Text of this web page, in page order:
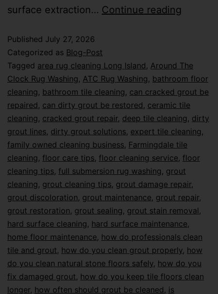
surface extraction… Continue reading
Published July 27, 2026
Categorized as Blog-Post
Tagged area rug cleaning Long Island, Around The
Clock Rug Washing, ATC Rug Washing, bathroom floor
cleaning, bathroom tile cleaning, can cracked grout be
repaired, can dirty grout be restored, ceramic tile
cleaning, cracked grout repair, deep tile cleaning, dirty
grout lines, dirty grout solutions, expert tile cleaning,
family owned cleaning business, Farmingdale tile
cleaning, floor care tips, floor cleaning service, floor
cleaning tips, full submersion rug washing, grout
cleaning, grout cleaning tips, grout damage repair,
grout discoloration, grout maintenance, grout repair,
grout restoration, grout sealing, grout stain removal,
hard surface cleaning, hard surface maintenance,
home floor maintenance, how do professionals clean
tile and grout, how do you clean grout properly, how
do you clean natural stone floors safely, how do you
fix damaged grout, how do you keep tile floors clean
longer, how often should grout be cleaned, is